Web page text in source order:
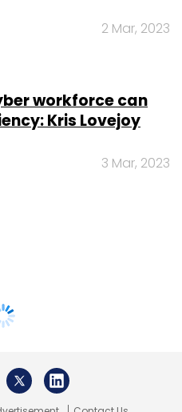
2 Mar, 2023
workforce can
Kris Lovejoy
3 Mar, 2023